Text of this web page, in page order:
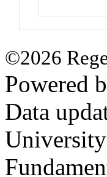
©2026
Powered
Data